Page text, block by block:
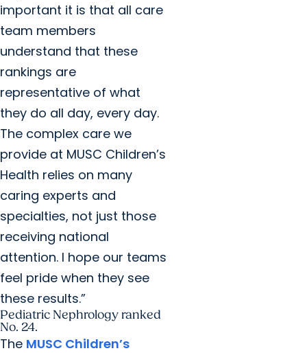
important it is that all care
team members
understand that these
rankings are
representative of what
they do all day, every day.
The complex care we
provide at MUSC Children’s
Health relies on many
caring experts and
specialties, not just those
receiving national
attention. I hope our teams
feel pride when they see
these results.”
Pediatric Nephrology ranked
No. 24.
The MUSC Children’s